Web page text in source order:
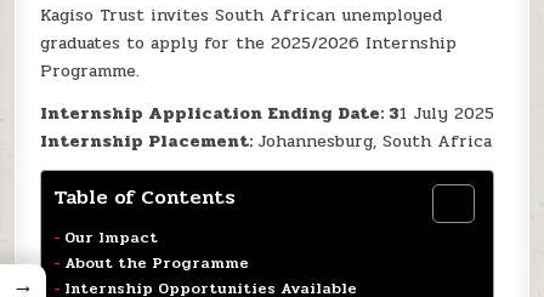
Kagiso Trust invites South African unemployed
graduates to apply for the 2025/2026 Internship
Programme.
Internship Application Ending Date: 31 July 2025
Internship Placement: Johannesburg, South Africa
Table of Contents
Our Impact
About the Programme
Internship Opportunities Available
→